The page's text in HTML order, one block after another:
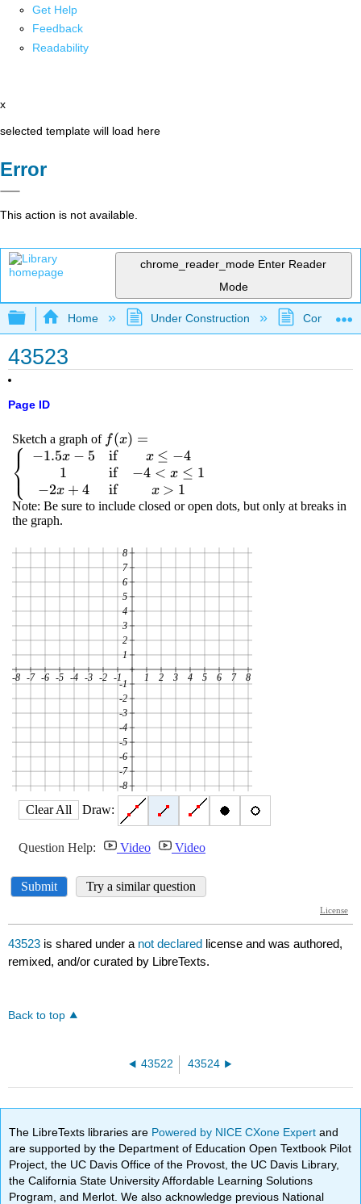
Get Help
Feedback
Readability
x
selected template will load here
Error
This action is not available.
chrome_reader_mode Enter Reader
Mode
Expand/collapse global hierarchy
Home Under Construction
43523
Page ID
43523 is shared under a not declared license and was authored,
remixed, and/or curated by LibreTexts.
Back to top
43522 43524
The LibreTexts libraries are Powered by NICE CXone Expertand
are supported by the Department of Education Open Textbook Pilot
Project, the UC Davis Office of the Provost, the UC Davis Library,
the California State University Affordable Learning Solutions
Program, and Merlot. We also acknowledge previous National